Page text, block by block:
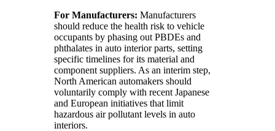
For Manufacturers: Manufacturers
should reduce the health risk to vehicle
occupants by phasing out PBDEs and
phthalates in auto interior parts, setting
specific timelines for its material and
component suppliers. As an interim step,
North American automakers should
voluntarily comply with recent Japanese
and European initiatives that limit
hazardous air pollutant levels in auto
interiors.